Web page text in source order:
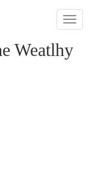
Toggle
Weatlhy